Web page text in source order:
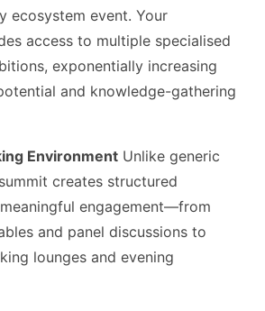
ecosystem event. Your
access to multiple specialised
exponentially increasing
and knowledge-gathering
Environment Unlike generic
creates structured
engagement—from
and panel discussions to
lounges and evening